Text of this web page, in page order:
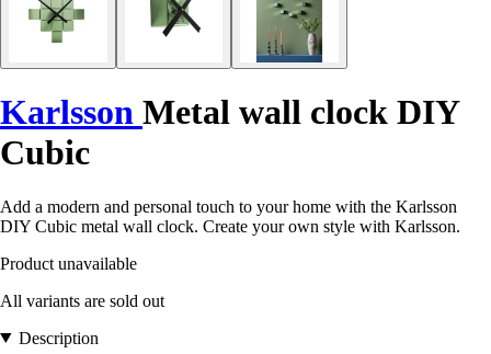
Karlsson Metal wall clock DIY
Cubic
Add a modern and personal touch to your home with the Karlsson
DIY Cubic metal wall clock. Create your own style with Karlsson.
Product unavailable
All variants are sold out
Description